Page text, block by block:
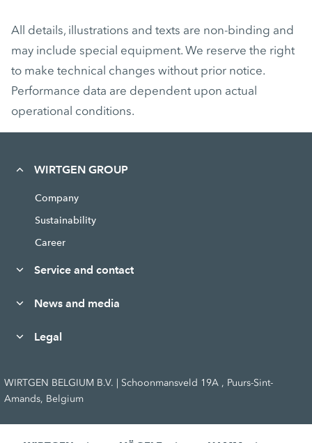
All details, illustrations and texts are non-binding and
may include special equipment. We reserve the right
to make technical changes without prior notice.
Performance data are dependent upon actual
operational conditions.
WIRTGEN GROUP
Company
Sustainability
Career
Service and contact
News and media
Legal
WIRTGEN BELGIUM B.V. | Schoonmansveld 19A , Puurs-Sint-
Amands, Belgium